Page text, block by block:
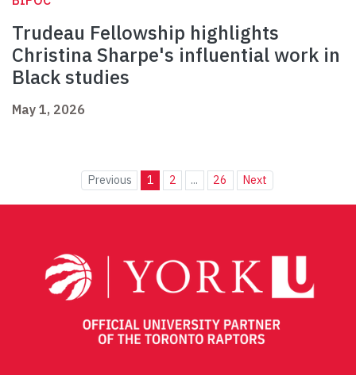
Trudeau Fellowship highlights
Christina Sharpe's influential work in
Black studies
May 1, 2026
Previous 1 2 ... 26 Next